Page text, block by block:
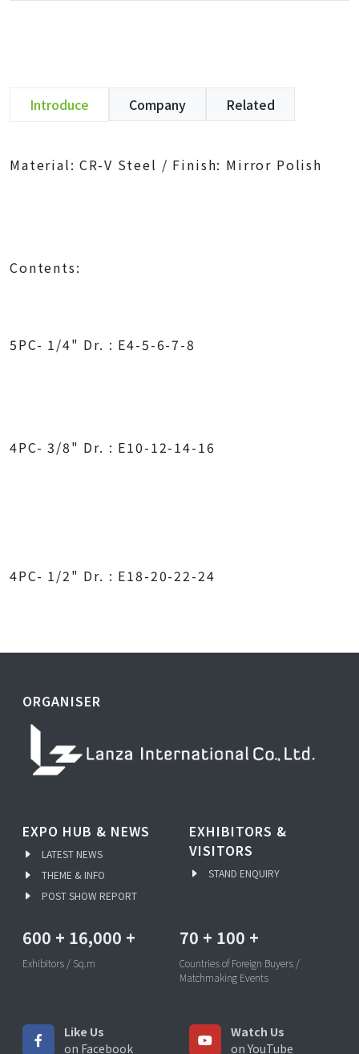
Introduce Company Related
Material: CR-V Steel / Finish: Mirror Polish
Contents:
5PC- 1/4" Dr. : E4-5-6-7-8
4PC- 3/8" Dr. : E10-12-14-16
4PC- 1/2" Dr. : E18-20-22-24
ORGANISER
EXPO HUB & NEWS
LATEST NEWS
THEME & INFO
POST SHOW REPORT
EXHIBITORS &
VISITORS
STAND ENQUIRY
600 + 16,000 +
Exhibitors / Sq.m
70 + 100 +
Countries of Foreign Buyers /
Matchmaking Events
Like Us
on Facebook
Watch Us
on YouTube